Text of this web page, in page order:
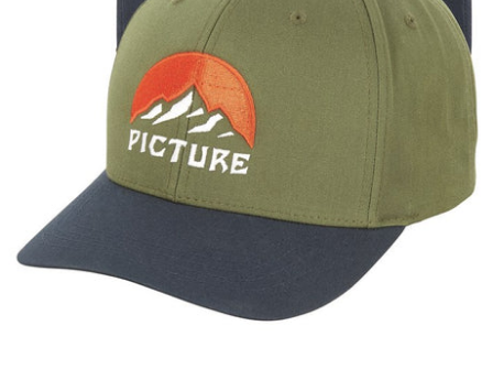
Snow Tuning Accessories
General Snow Accessories